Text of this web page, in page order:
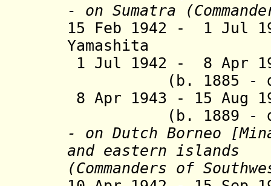
- on Sumatra
15 Feb 1942 - 1 Jul
Yamashita (b.
1 Jul 1942 - 8
(b. 1885 - d.
8 Apr 1943 - 15
(b. 1889 - d.
- on Dutch Borneo [
and eastern islands
(Commanders of